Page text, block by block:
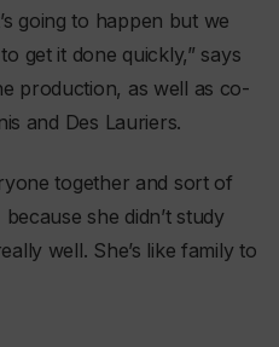
going to happen but we
get it done quickly,” says
production, as well as co-
and Des Lauriers.
together and sort of
she didn’t study
well. She’s like family to